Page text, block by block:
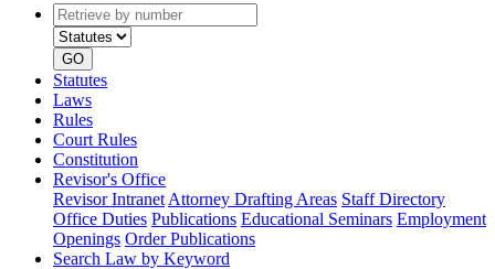
Retrieve
by
number
type
GO
Statutes
Laws
Rules
Court Rules
Constitution
Revisor's Office
Revisor Intranet Attorney Drafting Areas Staff Directory
Office Duties Publications Educational Seminars Employment
Openings Order Publications
Search Law by Keyword